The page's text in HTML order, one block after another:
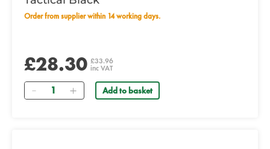
Order from supplier within 14 working days.
£28.30 £33.96
inc VAT
Quantity Add to basket